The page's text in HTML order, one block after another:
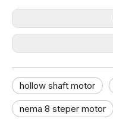
hollow shaft motor​
nema 8 steper motor